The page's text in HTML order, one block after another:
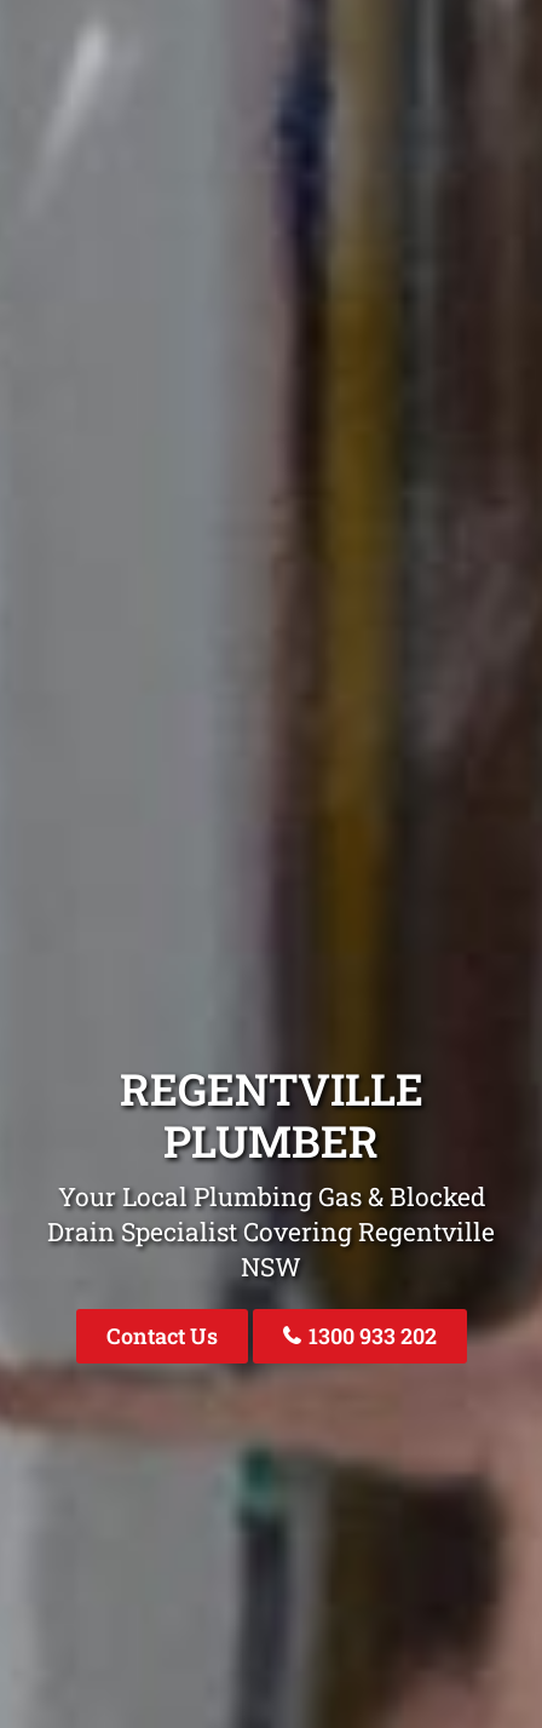
REGENTVILLE
PLUMBER
Your Local Plumbing Gas & Blocked
Drain Specialist Covering Regentville
NSW
Contact Us 1300 933 202